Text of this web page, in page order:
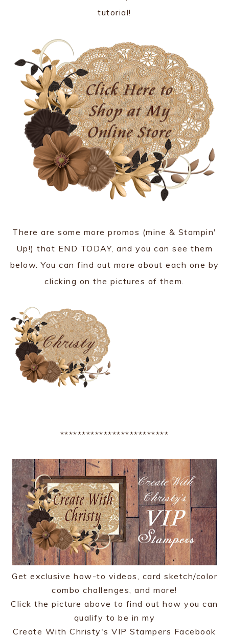
tutorial!
There are some more promos (mine & Stampin'
Up!) that END TODAY, and you can see them
below. You can find out more about each one by
clicking on the pictures of them.
*************************
Get exclusive how-to videos, card sketch/color
combo challenges, and more!
Click the picture above to find out how you can
qualify to be in my
Create With Christy's VIP Stampers Facebook